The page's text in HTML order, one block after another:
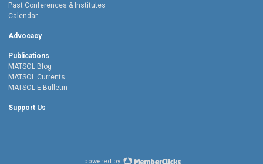
Past Conferences & Institutes
Calendar
Advocacy
Publications
MATSOL Blog
MATSOL Currents
MATSOL E-Bulletin
Support Us
powered by